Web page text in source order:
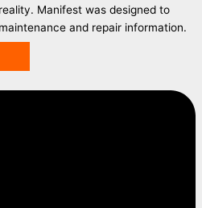
Manifest was designed to
and repair information.